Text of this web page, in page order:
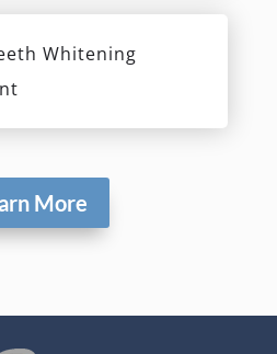
Whitening
More